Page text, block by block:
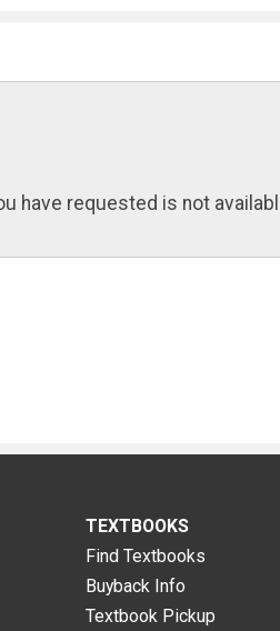
have requested is not
TEXTBOOKS
Find Textbooks
Buyback Info
Textbook Pickup